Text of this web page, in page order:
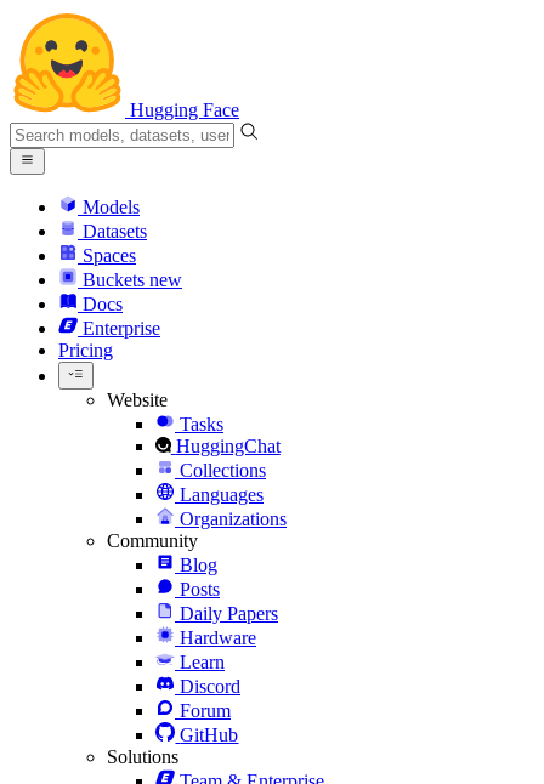
Hugging Face
Models
Datasets
Spaces
Buckets new
Docs
Enterprise
Pricing
Website
Tasks
HuggingChat
Collections
Languages
Organizations
Community
Blog
Posts
Daily Papers
Hardware
Learn
Discord
Forum
GitHub
Solutions